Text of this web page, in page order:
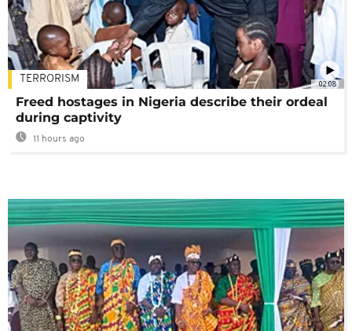
02:08
TERRORISM
Freed hostages in Nigeria describe their ordeal
during captivity
11 hours ago